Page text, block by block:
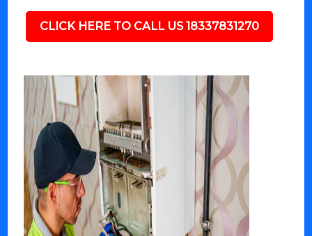
CLICK HERE TO CALL US 18337831270